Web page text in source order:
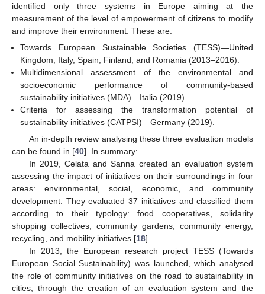
identified only three systems in Europe aiming at the
measurement of the level of empowerment of citizens to modify
and improve their environment. These are:
Towards European Sustainable Societies (TESS)—United
Kingdom, Italy, Spain, Finland, and Romania (2013–2016).
Multidimensional assessment of the environmental and
socioeconomic performance of community-based
sustainability initiatives (MDA)—Italia (2019).
Criteria for assessing the transformation potential of
sustainability initiatives (CATPSI)—Germany (2019).
An in-depth review analysing these three evaluation models
can be found in [40]. In summary:
In 2019, Celata and Sanna created an evaluation system
assessing the impact of initiatives on their surroundings in four
areas: environmental, social, economic, and community
development. They evaluated 37 initiatives and classified them
according to their typology: food cooperatives, solidarity
shopping collectives, community gardens, community energy,
recycling, and mobility initiatives [18].
In 2013, the European research project TESS (Towards
European Social Sustainability) was launched, which analysed
the role of community initiatives on the road to sustainability in
cities, through the creation of an evaluation system and the